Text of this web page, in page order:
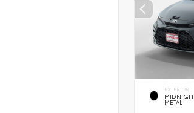
EXTERIOR
METAL